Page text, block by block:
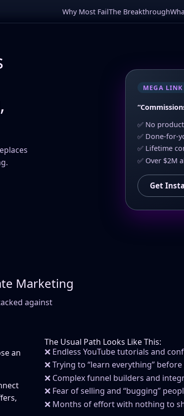
Why Most FailThe Breakthrough
MEGA LINK
✅ No
✅ Done-for-
✅ Lifetime
✅ Over $2M
Get
Marketing
against
an
The Usual Path Looks Like This:
❌ Endless YouTube tutorials and
❌ Trying to “learn everything”
❌ Complex funnel builders and
❌ Fear of selling and “bugging”
❌ Months of effort with nothing to